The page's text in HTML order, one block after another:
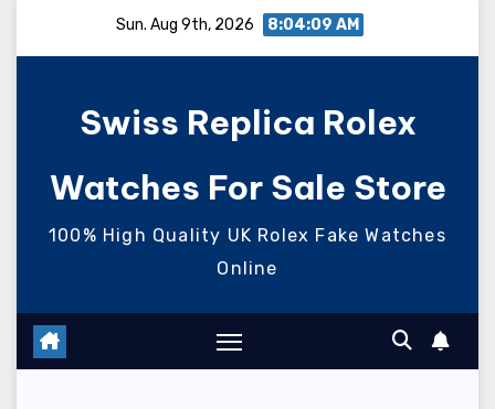
Sun. Aug 9th, 2026 8:04:10 AM
Swiss Replica Rolex
Watches For Sale Store
100% High Quality UK Rolex Fake Watches
Online